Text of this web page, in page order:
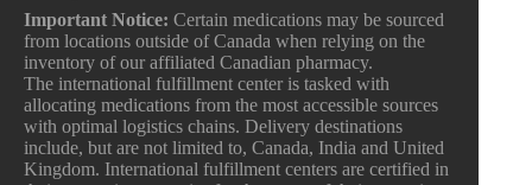
Important Notice: Certain medications may be sourced
from locations outside of Canada when relying on the
inventory of our affiliated Canadian pharmacy.
The international fulfillment center is tasked with
allocating medications from the most accessible sources
with optimal logistics chains. Delivery destinations
include, but are not limited to, Canada, India and United
Kingdom. International fulfillment centers are certified in